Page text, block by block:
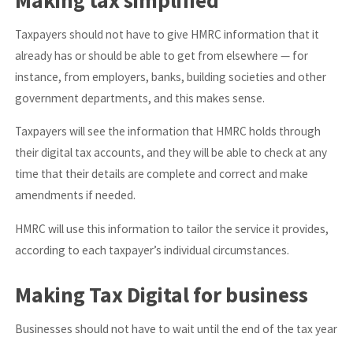
Taxpayers should not have to give HMRC information that it
already has or should be able to get from elsewhere — for
instance, from employers, banks, building societies and other
government departments, and this makes sense.
Taxpayers will see the information that HMRC holds through
their digital tax accounts, and they will be able to check at any
time that their details are complete and correct and make
amendments if needed.
HMRC will use this information to tailor the service it provides,
according to each taxpayer’s individual circumstances.
Making Tax Digital for business
Businesses should not have to wait until the end of the tax year